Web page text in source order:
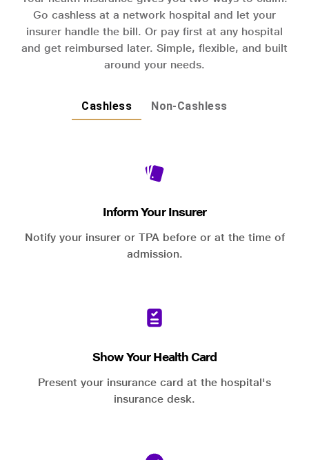
Go cashless at a network hospital and let your
insurer handle the bill. Or pay first at any hospital
and get reimbursed later. Simple, flexible, and built
around your needs.
Cashless Non-Cashless
Inform Your Insurer
Notify your insurer or TPA before or at the time of
admission.
Show Your Health Card
Present your insurance card at the hospital's
insurance desk.